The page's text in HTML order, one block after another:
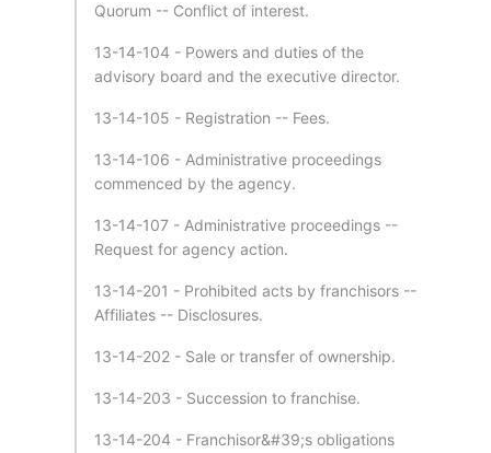
Quorum -- Conflict of interest.
13-14-104 - Powers and duties of the
advisory board and the executive director.
13-14-105 - Registration -- Fees.
13-14-106 - Administrative proceedings
commenced by the agency.
13-14-107 - Administrative proceedings --
Request for agency action.
13-14-201 - Prohibited acts by franchisors --
Affiliates -- Disclosures.
13-14-202 - Sale or transfer of ownership.
13-14-203 - Succession to franchise.
13-14-204 - Franchisor&#39;s obligations